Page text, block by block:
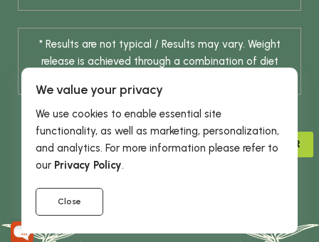
* Results are not typical / Results may vary. Weight
release is achieved through a combination of diet
© 2026 DHE INC. All Rights Reserved.
We value your privacy
We use cookies to enable essential site
functionality, as well as marketing, personalization,
and analytics. For more information please refer to
our Privacy Policy.
Close
ADVISOR